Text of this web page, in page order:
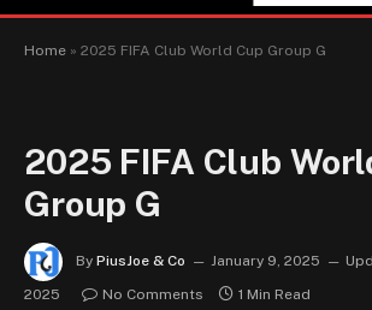
Home » 2025 FIFA Club World Cup Group G
2025 FIFA Club
Group G
By PiusJoe & Co January 9, 2025
2025
No Comments 1 Min Read